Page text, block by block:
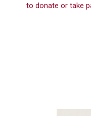
to donate or take